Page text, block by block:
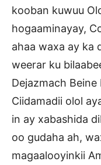
kooban kuwuu
hogaaminayay,
ahaa waxa ay ka
weerar ku
Dejazmach
Ciidamadii olol
in ay xabashida
oo gudaha ah,
magaalooyinkii